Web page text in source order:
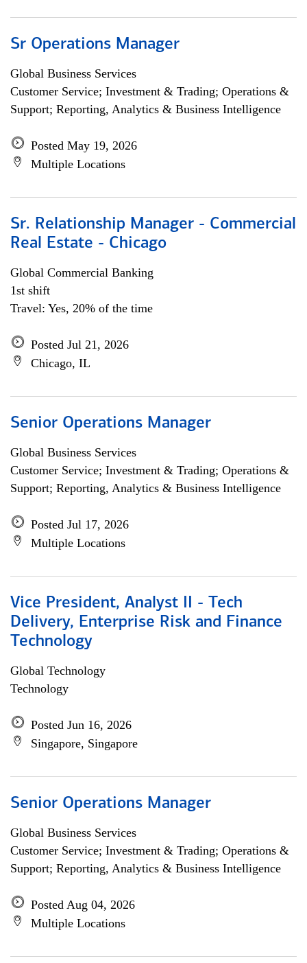
Sr Operations Manager
Global Business Services
Customer Service; Investment & Trading; Operations &
Support; Reporting, Analytics & Business Intelligence
Posted May 19, 2026
Multiple Locations
Sr. Relationship Manager - Commercial
Real Estate - Chicago
Global Commercial Banking
1st shift
Travel: Yes, 20% of the time
Posted Jul 21, 2026
Chicago, IL
Senior Operations Manager
Global Business Services
Customer Service; Investment & Trading; Operations &
Support; Reporting, Analytics & Business Intelligence
Posted Jul 17, 2026
Multiple Locations
Vice President, Analyst II - Tech
Delivery, Enterprise Risk and Finance
Technology
Global Technology
Technology
Posted Jun 16, 2026
Singapore, Singapore
Senior Operations Manager
Global Business Services
Customer Service; Investment & Trading; Operations &
Support; Reporting, Analytics & Business Intelligence
Posted Aug 04, 2026
Multiple Locations